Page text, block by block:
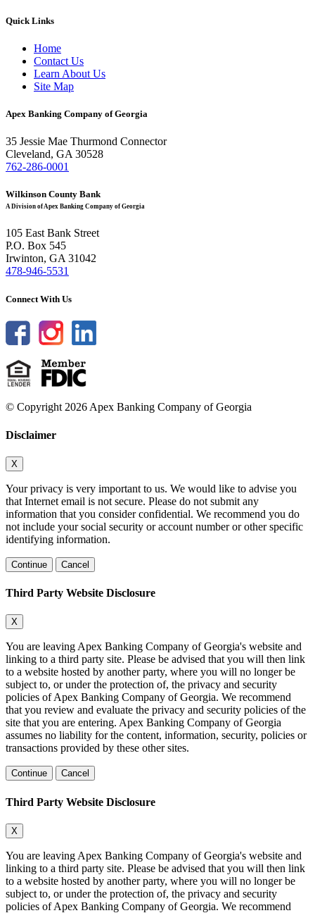
Quick Links
Home
Contact Us
Learn About Us
Site Map
Apex Banking Company of Georgia
35 Jessie Mae Thurmond Connector
Cleveland, GA 30528
762-286-0001
Wilkinson County Bank
A Division of Apex Banking Company of Georgia
105 East Bank Street
P.O. Box 545
Irwinton, GA 31042
478-946-5531
Connect With Us
© Copyright 2026 Apex Banking Company of Georgia
Disclaimer
X
Your privacy is very important to us. We would like to advise you
that Internet email is not secure. Please do not submit any
information that you consider confidential. We recommend you do
not include your social security or account number or other specific
identifying information.
Continue Cancel
Third Party Website Disclosure
X
You are leaving Apex Banking Company of Georgia's website and
linking to a third party site. Please be advised that you will then link
to a website hosted by another party, where you will no longer be
subject to, or under the protection of, the privacy and security
policies of Apex Banking Company of Georgia. We recommend
that you review and evaluate the privacy and security policies of the
site that you are entering. Apex Banking Company of Georgia
assumes no liability for the content, information, security, policies or
transactions provided by these other sites.
Continue Cancel
Third Party Website Disclosure
X
You are leaving Apex Banking Company of Georgia's website and
linking to a third party site. Please be advised that you will then link
to a website hosted by another party, where you will no longer be
subject to, or under the protection of, the privacy and security
policies of Apex Banking Company of Georgia. We recommend